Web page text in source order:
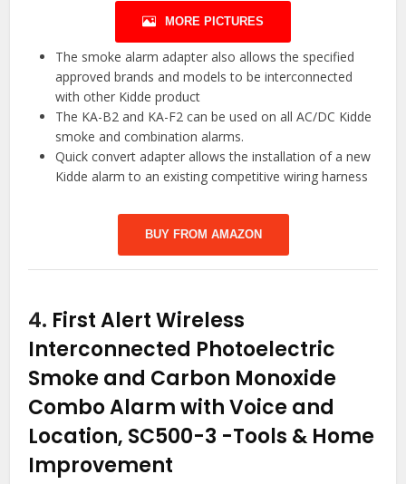
MORE PICTURES
The smoke alarm adapter also allows the specified
approved brands and models to be interconnected
with other Kidde product
The KA-B2 and KA-F2 can be used on all AC/DC Kidde
smoke and combination alarms.
Quick convert adapter allows the installation of a new
Kidde alarm to an existing competitive wiring harness
BUY FROM AMAZON
4. First Alert Wireless
Interconnected Photoelectric
Smoke and Carbon Monoxide
Combo Alarm with Voice and
Location, SC500-3 -Tools & Home
Improvement